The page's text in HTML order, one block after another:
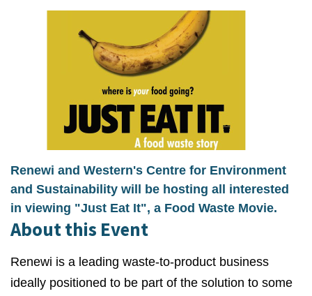
Renewi and Western's Centre for Environment
and Sustainability will be hosting all interested
in viewing "Just Eat It", a Food Waste Movie.
About this Event
Renewi is a leading waste-to-product business
ideally positioned to be part of the solution to some